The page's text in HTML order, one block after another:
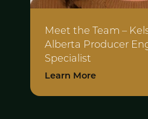
Meet the Team –
Alberta Producer
Specialist
Learn More